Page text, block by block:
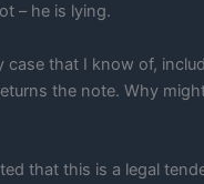
– he is lying.
case that I know of,
the note. Why
that this is a legal